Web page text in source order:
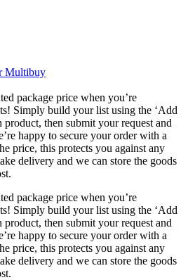
Multibuy
package price when you’re
Simply build your list using the ‘Add
then submit your request and
happy to secure your order with a
price, this protects you against any
delivery and we can store the goods
package price when you’re
Simply build your list using the ‘Add
then submit your request and
happy to secure your order with a
price, this protects you against any
delivery and we can store the goods